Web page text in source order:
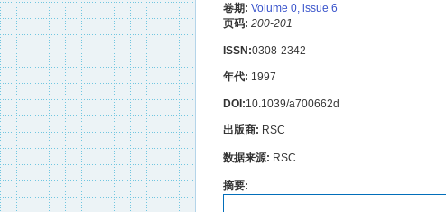
卷期: Volume 0, issue 6
页码: 200-201
ISSN:0308-2342
年代: 1997
DOI:10.1039/a700662d
出版商: RSC
数据来源: RSC
摘要: